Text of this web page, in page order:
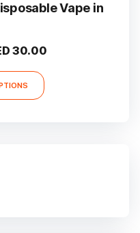
Vape in
30.00Current
product